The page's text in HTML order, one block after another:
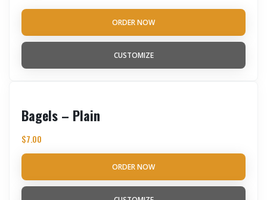
ORDER NOW
CUSTOMIZE
Bagels – Plain
$7.00
ORDER NOW